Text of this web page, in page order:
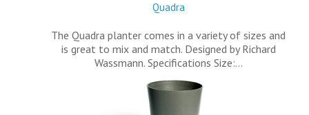
Quadra
The Quadra planter comes in a variety of sizes and
is great to mix and match. Designed by Richard
Wassmann. Specifications Size:…